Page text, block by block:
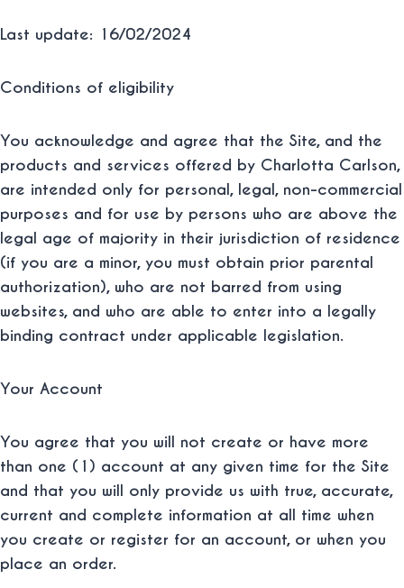
Last update: 16/02/2024
Conditions of eligibility
You acknowledge and agree that the Site, and the
products and services offered by Charlotta Carlson,
are intended only for personal, legal, non-commercial
purposes and for use by persons who are above the
legal age of majority in their jurisdiction of residence
(if you are a minor, you must obtain prior parental
authorization), who are not barred from using
websites, and who are able to enter into a legally
binding contract under applicable legislation.
Your Account
You agree that you will not create or have more
than one (1) account at any given time for the Site
and that you will only provide us with true, accurate,
current and complete information at all time when
you create or register for an account, or when you
place an order.